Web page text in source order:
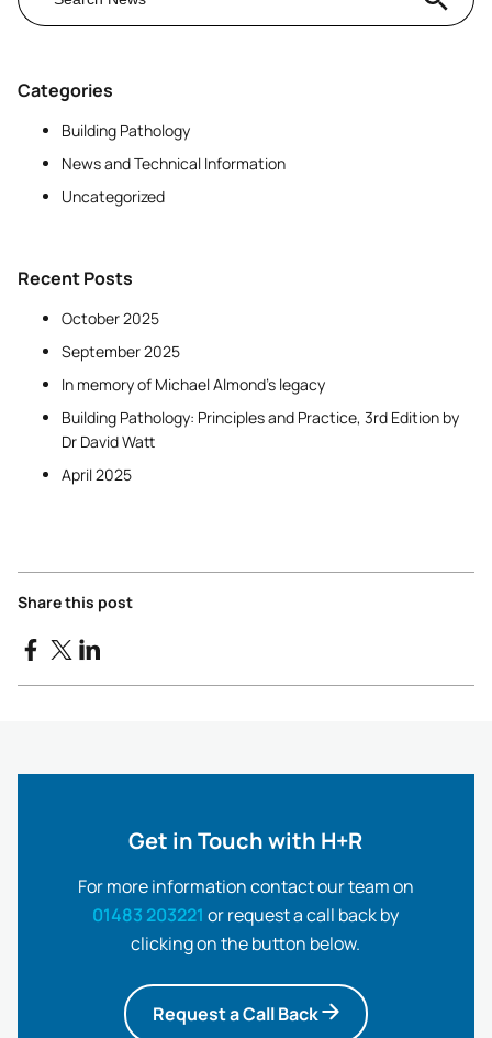
Categories
Building Pathology
News and Technical Information
Uncategorized
Recent Posts
October 2025
September 2025
In memory of Michael Almond’s legacy
Building Pathology: Principles and Practice, 3rd Edition by
Dr David Watt
April 2025
Share this post
Get in Touch with H+R
For more information contact our team on
01483 203221 or request a call back by
clicking on the button below.
Request a Call Back